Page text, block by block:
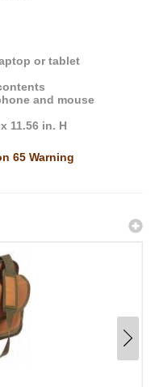
or tablet
and mouse
11.56 in. H
65 Warning